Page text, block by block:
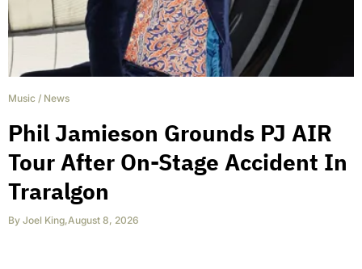
Music / News
Phil Jamieson Grounds PJ AIR
Tour After On-Stage Accident In
Traralgon
By Joel King,August 8, 2026